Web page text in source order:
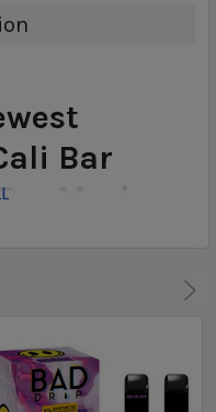
Bar
Mesh
Nicotine
Mesh is